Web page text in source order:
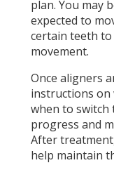
plan. You may
expected to
certain teeth
movement.
Once aligners
instructions on
when to switch
progress and
After
help maintain